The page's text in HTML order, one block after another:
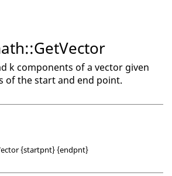
k components of a vector given
of the start and end point.
{startpnt} {endpnt}